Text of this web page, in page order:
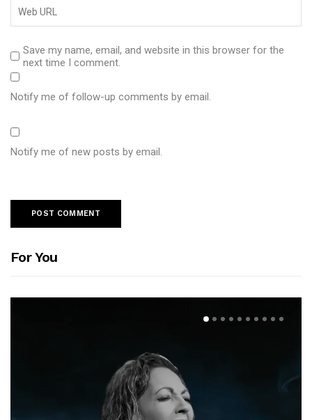
Save my name, email, and website in this browser for the
next time I comment.
Notify me of follow-up comments by email.
Notify me of new posts by email.
For You